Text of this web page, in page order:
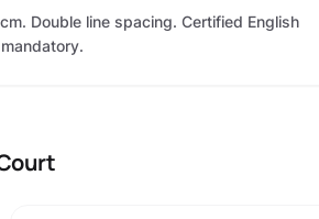
Double line spacing. Certified English